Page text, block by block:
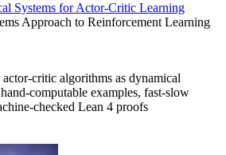
Systems for Actor-Critic Learning
Approach to Reinforcement Learning
critic algorithms as dynamical
computable examples, fast-slow
checked Lean 4 proofs